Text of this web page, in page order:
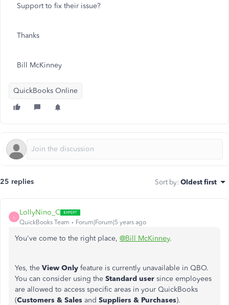
Support to fix their issue?
Thanks
Bill McKinney
QuickBooks Online
25 replies Sort by: Oldest first
L
LollyNino_C
QuickBooks Team Forum|Forum|5 years ago
You've come to the right place, @Bill McKinney.
Yes, the View Only feature is currently unavailable in QBO.
You can consider using the Standard user since employees
are allowed to access specific areas in your QuickBooks
(Customers & Sales and Suppliers & Purchases).